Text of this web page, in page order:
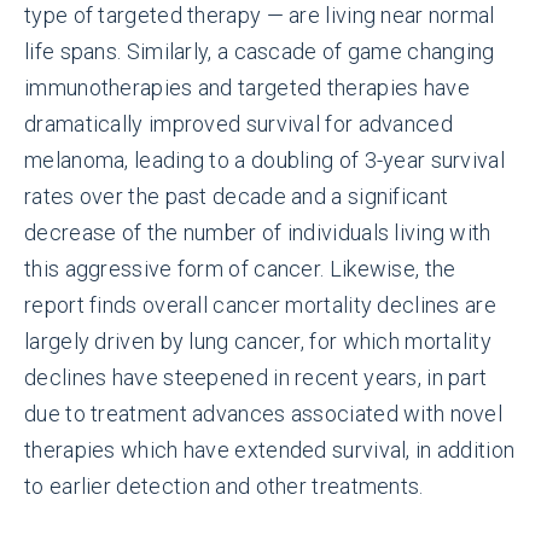
type of targeted therapy — are living near normal
life spans. Similarly, a cascade of game changing
immunotherapies and targeted therapies have
dramatically improved survival for advanced
melanoma, leading to a doubling of 3-year survival
rates over the past decade and a significant
decrease of the number of individuals living with
this aggressive form of cancer. Likewise, the
report finds overall cancer mortality declines are
largely driven by lung cancer, for which mortality
declines have steepened in recent years, in part
due to treatment advances associated with novel
therapies which have extended survival, in addition
to earlier detection and other treatments.